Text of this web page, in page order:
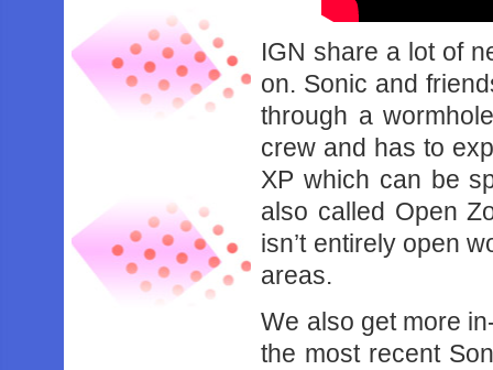
IGN share a lot of
on. Sonic and
through a
crew and has to
XP which can be
also called Open
isn’t entirely open
areas.
We also get more
the most recent